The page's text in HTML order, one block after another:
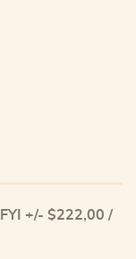
+/- $222,00 /